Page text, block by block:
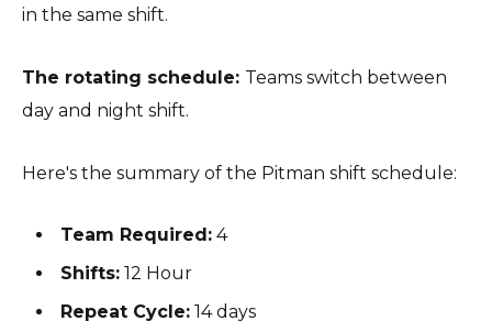
in the same shift.
The rotating schedule: Teams switch between
day and night shift.
Here's the summary of the Pitman shift schedule:
Team Required: 4
Shifts: 12 Hour
Repeat Cycle: 14 days